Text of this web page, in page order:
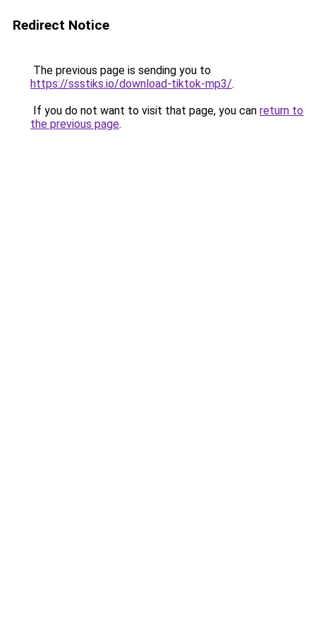
Redirect Notice
The previous page is sending you to
https://ssstiks.io/download-tiktok-mp3/.
If you do not want to visit that page, you can return to
the previous page.